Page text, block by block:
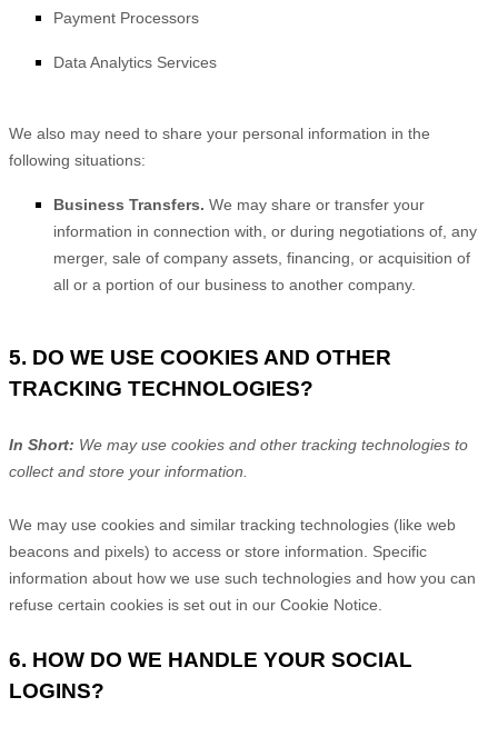
Payment Processors
Data Analytics Services
We also may need to share your personal information in the
following situations:
Business Transfers. We may share or transfer your
information in connection with, or during negotiations of, any
merger, sale of company assets, financing, or acquisition of
all or a portion of our business to another company.
5. DO WE USE COOKIES AND OTHER
TRACKING TECHNOLOGIES?
In Short: We may use cookies and other tracking technologies to
collect and store your information.
We may use cookies and similar tracking technologies (like web
beacons and pixels) to access or store information. Specific
information about how we use such technologies and how you can
refuse certain cookies is set out in our Cookie Notice
6. HOW DO WE HANDLE YOUR SOCIAL
LOGINS?